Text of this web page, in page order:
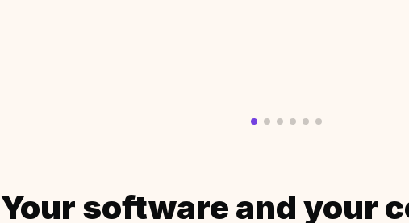
Your software and your